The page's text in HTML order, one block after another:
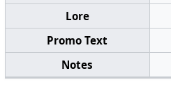
Lore
Promo Text
Notes